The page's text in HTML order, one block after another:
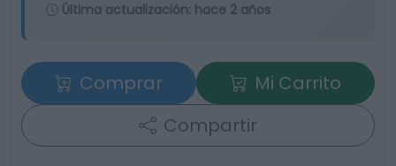
Última actualización: hace 2 años
Comprar
Mi Carrito
Compartir